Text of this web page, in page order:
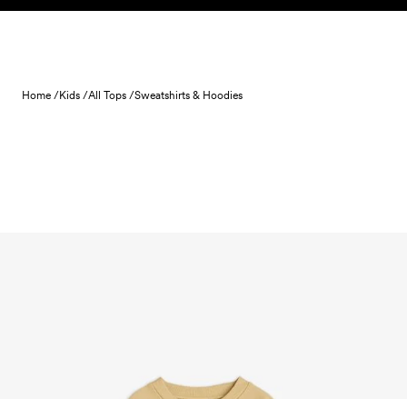
Skip to content
Home /Kids /All Tops /Sweatshirts & Hoodies